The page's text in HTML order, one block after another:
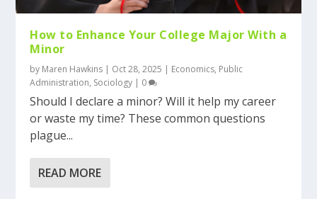
How to Enhance Your College Major With a
Minor
by Maren Hawkins | Oct 28, 2025 | Economics, Public
Administration, Sociology | 0
Should I declare a minor? Will it help my career
or waste my time? These common questions
plague...
READ MORE